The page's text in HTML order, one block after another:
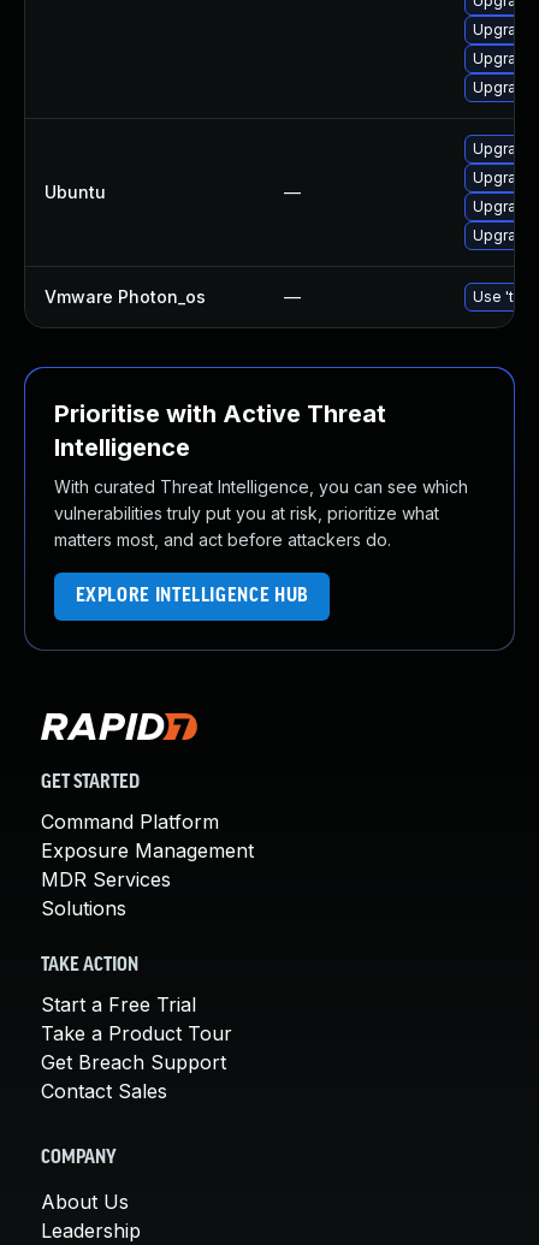
Ubuntu —
Upgrade
Upgrade
Upgrade
Vmware Photon_os — Use
Prioritise with Active Threat
Intelligence
With curated Threat Intelligence, you can see which
vulnerabilities truly put you at risk, prioritize what
matters most, and act before attackers do.
EXPLORE INTELLIGENCE HUB
GET STARTED
Command Platform
Exposure Management
MDR Services
Solutions
TAKE ACTION
Start a Free Trial
Take a Product Tour
Get Breach Support
Contact Sales
COMPANY
About Us
Leadership